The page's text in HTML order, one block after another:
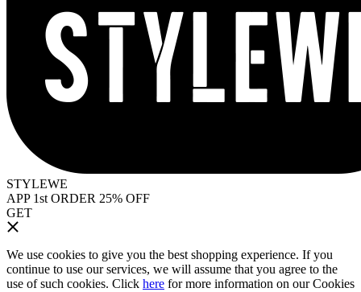
STYLEWE
APP 1st ORDER 25% OFF
GET
We use cookies to give you the best shopping experience. If you
continue to use our services, we will assume that you agree to the
use of such cookies. Click here for more information on our Cookies